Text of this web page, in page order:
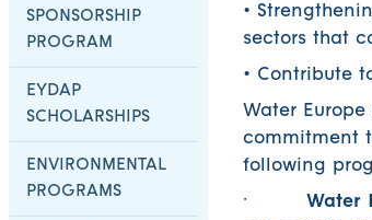
SPONSORSHIP
PROGRAM
EYDAP
SCHOLARSHIPS
ENVIRONMENTAL
PROGRAMS
•
sectors that
• Contribute
Water
commitment
following
· Water